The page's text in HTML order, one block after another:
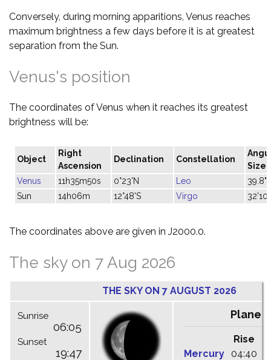
Conversely, during morning apparitions, Venus reaches
maximum brightness a few days before it is at greatest
separation from the Sun.
Venus's position
The coordinates of Venus when it reaches its greatest
brightness will be:
Object
Right
Ascension
Declination Constellation
Size
Venus
11h35m50s 0°23'N Leo
39.8"
Sun
14h06m 12°48'S Virgo 32'10"
The coordinates above are given in J2000.0.
The sky on 7 Aug 2026
THE SKY ON 7 AUGUST 2026
Sunrise
06:05
Sunset
19:47
Planets
Rise
Mercury
04:40